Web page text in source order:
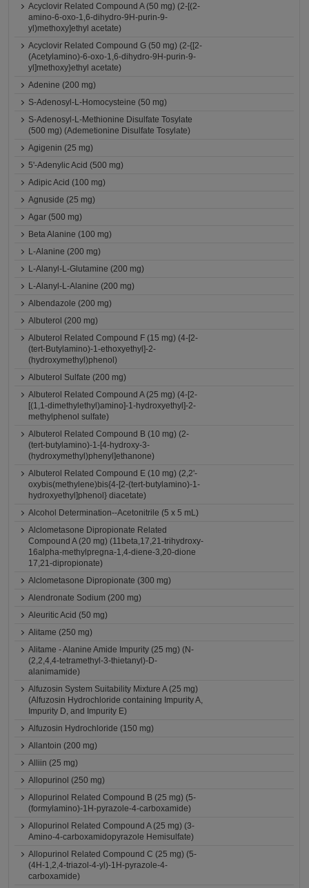
Acyclovir Related Compound A (50 mg) (2-[(2-
amino-6-oxo-1,6-dihydro-9H-purin-9-
yl)methoxy]ethyl acetate)
Acyclovir Related Compound G (50 mg) (2-{[2-
(Acetylamino)-6-oxo-1,6-dihydro-9H-purin-9-
yl]methoxy}ethyl acetate)
Adenine (200 mg)
S-Adenosyl-L-Homocysteine (50 mg)
S-Adenosyl-L-Methionine Disulfate Tosylate
(500 mg) (Ademetionine Disulfate Tosylate)
Agigenin (25 mg)
5'-Adenylic Acid (500 mg)
Adipic Acid (100 mg)
Agnuside (25 mg)
Agar (500 mg)
Beta Alanine (100 mg)
L-Alanine (200 mg)
L-Alanyl-L-Glutamine (200 mg)
L-Alanyl-L-Alanine (200 mg)
Albendazole (200 mg)
Albuterol (200 mg)
Albuterol Related Compound F (15 mg) (4-[2-
(tert-Butylamino)-1-ethoxyethyl]-2-
(hydroxymethyl)phenol)
Albuterol Sulfate (200 mg)
Albuterol Related Compound A (25 mg) (4-[2-
[(1,1-dimethylethyl)amino]-1-hydroxyethyl]-2-
methylphenol sulfate)
Albuterol Related Compound B (10 mg) (2-
(tert-butylamino)-1-[4-hydroxy-3-
(hydroxymethyl)phenyl]ethanone)
Albuterol Related Compound E (10 mg) (2,2'-
oxybis(methylene)bis{4-[2-(tert-butylamino)-1-
hydroxyethyl]phenol} diacetate)
Alcohol Determination--Acetonitrile (5 x 5 mL)
Alclometasone Dipropionate Related
Compound A (20 mg) (11beta,17,21-trihydroxy-
16alpha-methylpregna-1,4-diene-3,20-dione
17,21-dipropionate)
Alclometasone Dipropionate (300 mg)
Alendronate Sodium (200 mg)
Aleuritic Acid (50 mg)
Alitame (250 mg)
Alitame - Alanine Amide Impurity (25 mg) (N-
(2,2,4,4-tetramethyl-3-thietanyl)-D-
alanimamide)
Alfuzosin System Suitability Mixture A (25 mg)
(Alfuzosin Hydrochloride containing Impurity A,
Impurity D, and Impurity E)
Alfuzosin Hydrochloride (150 mg)
Allantoin (200 mg)
Alliin (25 mg)
Allopurinol (250 mg)
Allopurinol Related Compound B (25 mg) (5-
(formylamino)-1H-pyrazole-4-carboxamide)
Allopurinol Related Compound A (25 mg) (3-
Amino-4-carboxamidopyrazole Hemisulfate)
Allopurinol Related Compound C (25 mg) (5-
(4H-1,2,4-triazol-4-yl)-1H-pyrazole-4-
carboxamide)